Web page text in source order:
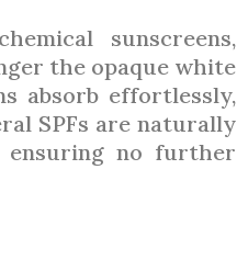
sunscreens,
the opaque white
absorb effortlessly,
SPFs are naturally
ensuring no further